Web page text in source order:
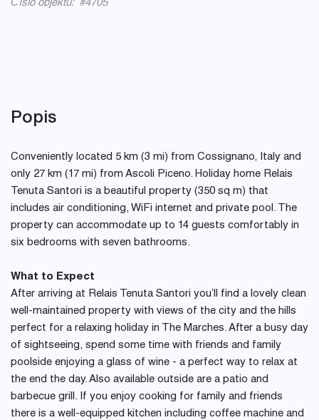
Číslo objektu: #4705
Popis
Conveniently located 5 km (3 mi) from Cossignano, Italy and
only 27 km (17 mi) from Ascoli Piceno. Holiday home Relais
Tenuta Santori is a beautiful property (350 sq m) that
includes air conditioning, WiFi internet and private pool. The
property can accommodate up to 14 guests comfortably in
six bedrooms with seven bathrooms.
What to Expect
After arriving at Relais Tenuta Santori you’ll find a lovely clean
well-maintained property with views of the city and the hills
perfect for a relaxing holiday in The Marches. After a busy day
of sightseeing, spend some time with friends and family
poolside enjoying a glass of wine - a perfect way to relax at
the end the day. Also available outside are a patio and
barbecue grill. If you enjoy cooking for family and friends
there is a well-equipped kitchen including coffee machine and